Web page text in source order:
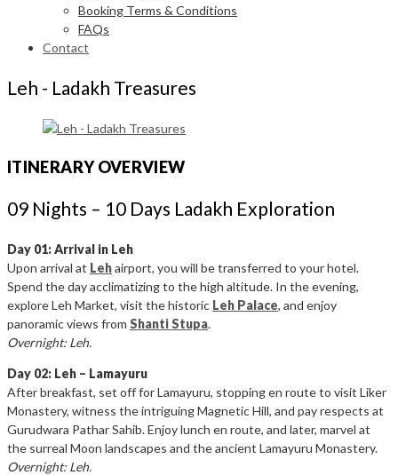
Booking Terms & Conditions
FAQs
Contact
Leh - Ladakh Treasures
ITINERARY OVERVIEW
09 Nights – 10 Days Ladakh Exploration
Day 01: Arrival in Leh
Upon arrival at Lehairport, you will be transferred to your hotel.
Spend the day acclimatizing to the high altitude. In the evening,
explore Leh Market, visit the historic Leh Palace, and enjoy
panoramic views from Shanti Stupa.
Overnight: Leh.
Day 02: Leh – Lamayuru
After breakfast, set off for Lamayuru, stopping en route to visit Liker
Monastery, witness the intriguing Magnetic Hill, and pay respects at
Gurudwara Pathar Sahib. Enjoy lunch en route, and later, marvel at
the surreal Moon landscapes and the ancient Lamayuru Monastery.
Overnight: Leh.